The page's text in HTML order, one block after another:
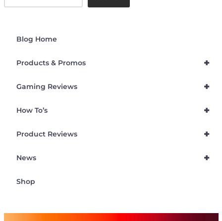
Blog Home
+
Products & Promos
+
Gaming Reviews
+
How To’s
+
Product Reviews
+
News
Shop